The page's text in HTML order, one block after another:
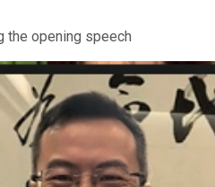
the opening speech